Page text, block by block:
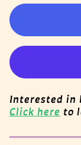
Interested in
Click here to